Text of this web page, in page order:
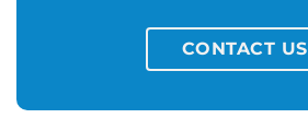
CONTACT US